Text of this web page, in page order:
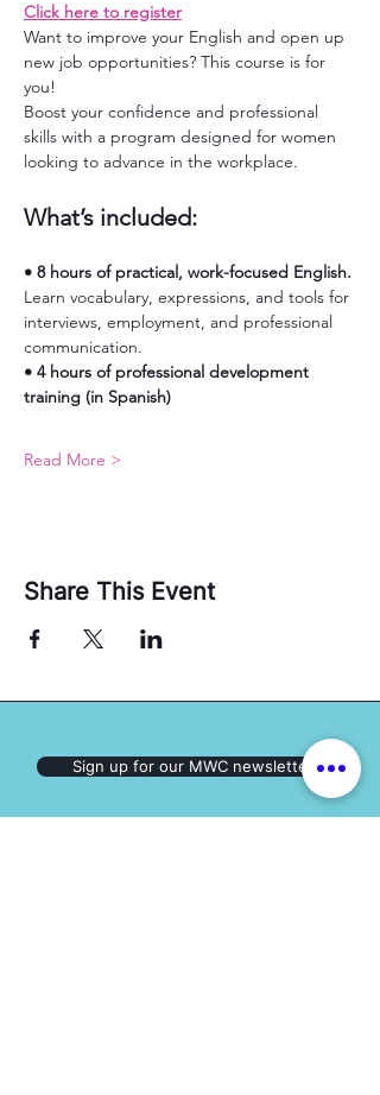
Click here to register
Want to improve your English and open up
new job opportunities? This course is for
you!
Boost your confidence and professional
skills with a program designed for women
looking to advance in the workplace.
What’s included:
• 8 hours of practical, work-focused English.
Learn vocabulary, expressions, and tools for
interviews, employment, and professional
communication.
• 4 hours of professional development
training (in Spanish)
Read More >
Share This Event
Sign up for our MWC newsletter